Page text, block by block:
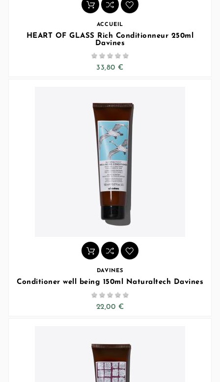
ACCUEIL
HEART OF GLASS Rich Conditionneur 250ml
Davines
    
33,80 €
DAVINES
Conditioner well being 150ml Naturaltech Davines
    
22,00 €